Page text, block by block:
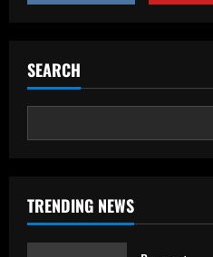
SEARCH
TRENDING NEWS
2
Baccarat